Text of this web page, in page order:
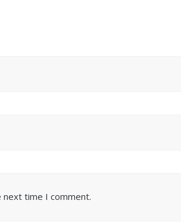
next time I comment.